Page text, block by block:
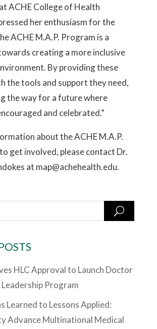
ACHE College of Health
her enthusiasm for the
ACHE M.A.P. Program is a
creating a more inclusive
By providing these
the tools and support they need,
the way for a future where
and celebrated.”
about the ACHE M.A.P.
get involved, please contact Dr.
at map@achehealth.edu.
HLC Approval to Launch Doctor
Program
Learned to Lessons Applied:
Advance Multinational Medical